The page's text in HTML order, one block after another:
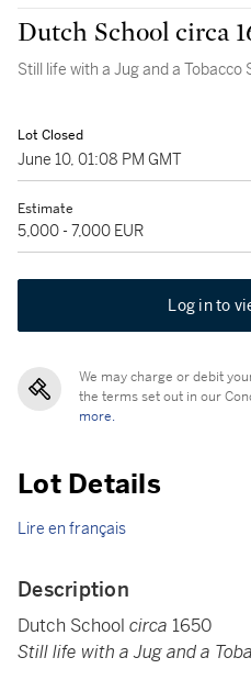
Dutch School circa
Still life with a Jug and a Tobacco
Lot Closed
June 10, 01:08 PM GMT
Estimate
5,000 - 7,000 EUR
Log in to
We may charge or debit
the terms set out in our
more.
Lot Details
Lire en français
Description
Dutch School circa 1650
Still life with a Jug and a